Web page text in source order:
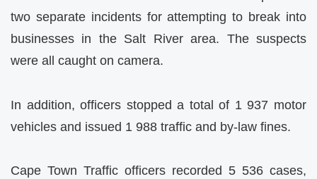
two separate incidents for attempting to break into
businesses in the Salt River area. The suspects
were all caught on camera.
In addition, officers stopped a total of 1 937 motor
vehicles and issued 1 988 traffic and by-law fines.
Cape Town Traffic officers recorded 5 536 cases,